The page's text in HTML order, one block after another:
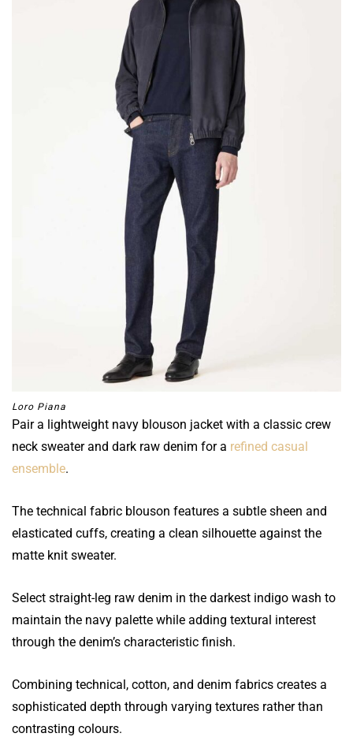
Loro Piana
Pair a lightweight navy blouson jacket with a classic crew
neck sweater and dark raw denim for a refined casual
ensemble.
The technical fabric blouson features a subtle sheen and
elasticated cuffs, creating a clean silhouette against the
matte knit sweater.
Select straight-leg raw denim in the darkest indigo wash to
maintain the navy palette while adding textural interest
through the denim’s characteristic finish.
Combining technical, cotton, and denim fabrics creates a
sophisticated depth through varying textures rather than
contrasting colours.